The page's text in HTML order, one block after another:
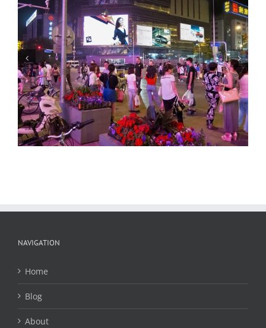
Beijing Streets, Night 2
NAVIGATION
Home
Blog
About